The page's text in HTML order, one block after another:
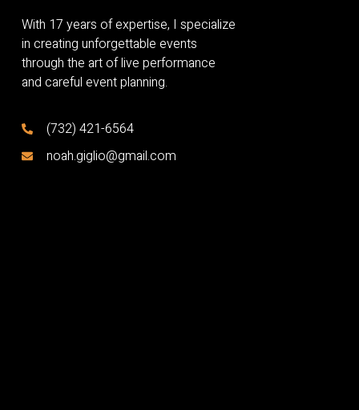
With 17 years of expertise, I specialize
in creating unforgettable events
through the art of live performance
and careful event planning.
(732) 421-6564
noah.giglio@gmail.com